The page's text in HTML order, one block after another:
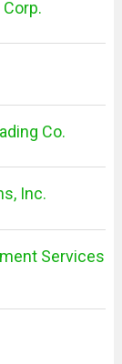
Co.
Inc.
Services